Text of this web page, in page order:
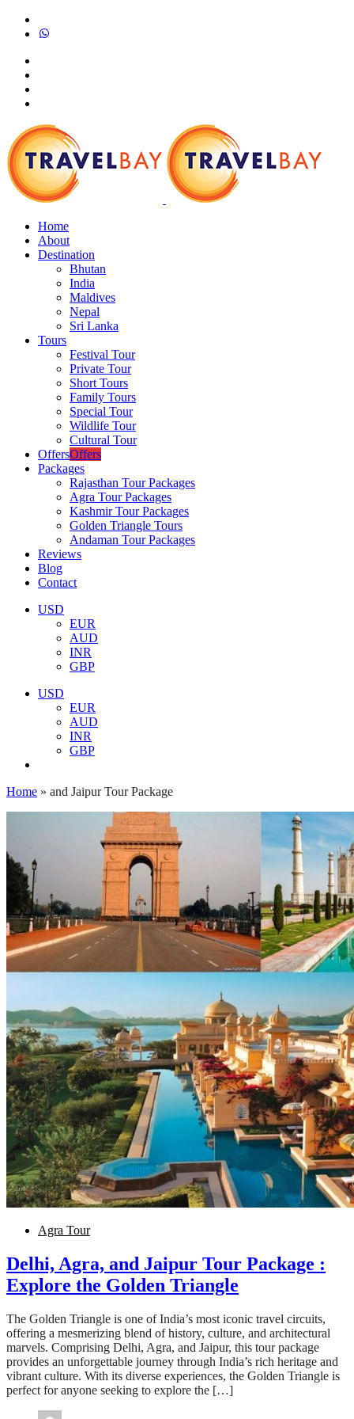
Home
About
Destination
Bhutan
India
Maldives
Nepal
Sri Lanka
Tours
Festival Tour
Private Tour
Short Tours
Family Tours
Special Tour
Wildlife Tour
Cultural Tour
OffersOffers
Packages
Rajasthan Tour Packages
Agra Tour Packages
Kashmir Tour Packages
Golden Triangle Tours
Andaman Tour Packages
Reviews
Blog
Contact
USD
EUR
AUD
INR
GBP
USD
EUR
AUD
INR
GBP
Home » and Jaipur Tour Package
Agra Tour
Delhi, Agra, and Jaipur Tour Package :
Explore the Golden Triangle
The Golden Triangle is one of India’s most iconic travel circuits,
offering a mesmerizing blend of history, culture, and architectural
marvels. Comprising Delhi, Agra, and Jaipur, this tour package
provides an unforgettable journey through India’s rich heritage and
vibrant culture. With its diverse experiences, the Golden Triangle is
perfect for anyone seeking to explore the […]